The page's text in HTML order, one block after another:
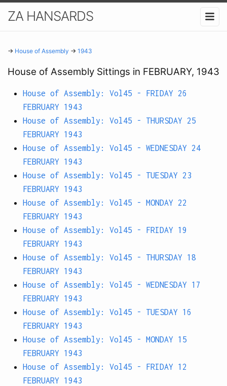
ZA HANSARDS
→ House of Assembly → 1943
House of Assembly Sittings in FEBRUARY, 1943
House of Assembly: Vol45 - FRIDAY 26
FEBRUARY 1943
House of Assembly: Vol45 - THURSDAY 25
FEBRUARY 1943
House of Assembly: Vol45 - WEDNESDAY 24
FEBRUARY 1943
House of Assembly: Vol45 - TUESDAY 23
FEBRUARY 1943
House of Assembly: Vol45 - MONDAY 22
FEBRUARY 1943
House of Assembly: Vol45 - FRIDAY 19
FEBRUARY 1943
House of Assembly: Vol45 - THURSDAY 18
FEBRUARY 1943
House of Assembly: Vol45 - WEDNESDAY 17
FEBRUARY 1943
House of Assembly: Vol45 - TUESDAY 16
FEBRUARY 1943
House of Assembly: Vol45 - MONDAY 15
FEBRUARY 1943
House of Assembly: Vol45 - FRIDAY 12
FEBRUARY 1943